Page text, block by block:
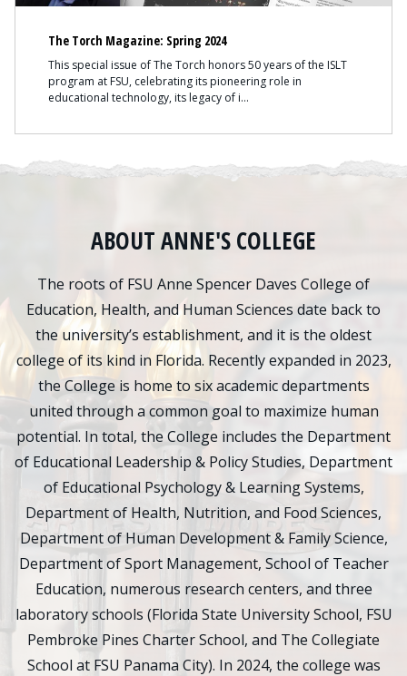
The Torch Magazine: Spring 2024
This special issue of The Torch honors 50 years of the ISLT
program at FSU, celebrating its pioneering role in
educational technology, its legacy of i
ABOUT ANNE'S COLLEGE
The roots of FSU Anne Spencer Daves College of
Education, Health, and Human Sciences date back to
the university’s establishment, and it is the oldest
college of its kind in Florida. Recently expanded in 2023,
the College is home to six academic departments
united through a common goal to maximize human
potential. In total, the College includes the Department
of Educational Leadership & Policy Studies, Department
of Educational Psychology & Learning Systems,
Department of Health, Nutrition, and Food Sciences,
Department of Human Development & Family Science,
Department of Sport Management, School of Teacher
Education, numerous research centers, and three
laboratory schools (Florida State University School, FSU
Pembroke Pines Charter School, and The Collegiate
School at FSU Panama City). In 2024, the college was